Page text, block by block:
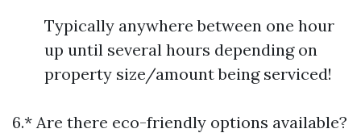
Typically anywhere between one hour
up until several hours depending on
property size/amount being serviced!
6.* Are there eco-friendly options available?